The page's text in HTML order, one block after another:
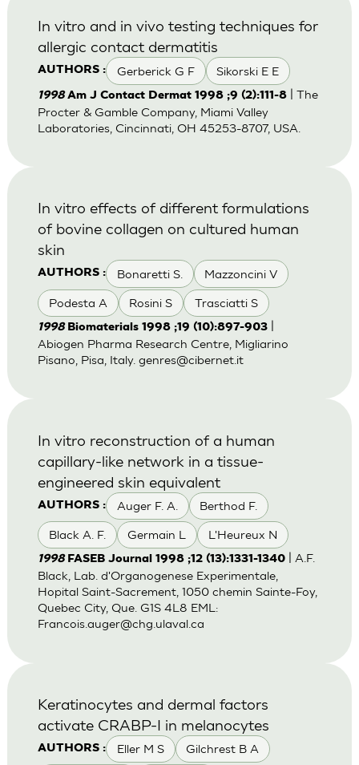
AUTHORS : Gerberick G F Sikorski E E
In vitro and in vivo testing techniques for
allergic contact dermatitis
1998Am J Contact Dermat 1998 ;9 (2):111-8| The
Procter & Gamble Company, Miami Valley
Laboratories, Cincinnati, OH 45253-8707, USA.
AUTHORS : Bonaretti S. Mazzoncini V
Podesta A Rosini S Trasciatti S
In vitro effects of different formulations
of bovine collagen on cultured human
skin
1998 Biomaterials 1998 ;19 (10):897-903|
Abiogen Pharma Research Centre, Migliarino
Pisano, Pisa, Italy. genres@cibernet.it
AUTHORS : Auger F. A. Berthod F.
Black A. F. Germain L L'Heureux N
In vitro reconstruction of a human
capillary-like network in a tissue-
engineered skin equivalent
1998 FASEB Journal 1998 ;12 (13):1331-1340| A.F.
Black, Lab. d'Organogenese Experimentale,
Hopital Saint-Sacrement, 1050 chemin Sainte-Foy,
Quebec City, Que. G1S 4L8 EML:
Francois.auger@chg.ulaval.ca
AUTHORS : Eller M S Gilchrest B A
Keratinocytes and dermal factors
activate CRABP-I in melanocytes